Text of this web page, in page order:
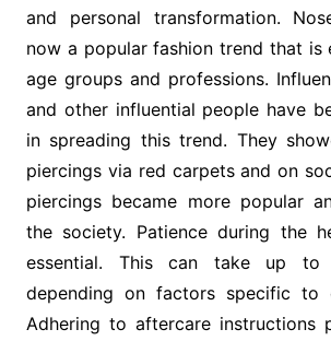
and personal transformation.
now a popular fashion trend that is
age groups and professions.
and other influential people have
in spreading this trend. They
piercings via red carpets and on
piercings became more popular
the society. Patience during the
essential. This can take up to
depending on factors specific to
Adhering to aftercare instructions